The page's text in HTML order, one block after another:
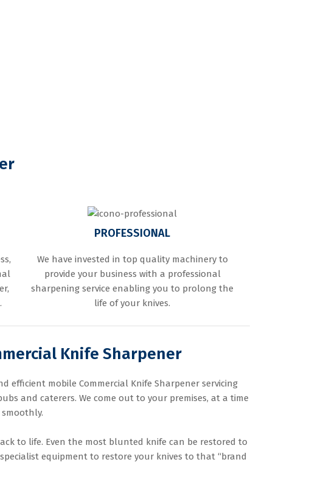
PROFESSIONAL
We have invested in top quality machinery to
provide your business with a professional
sharpening service enabling you to prolong the
life of your knives.
Knife Sharpener
efficient mobile Commercial Knife Sharpener servicing
and caterers. We come out to your premises, at a time
to life. Even the most blunted knife can be restored to
equipment to restore your knives to that “brand